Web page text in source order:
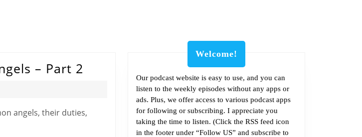
– Part 2
Classroom
The
Welcome!
Our podcast website is easy to use, and you can
listen to the weekly episodes without any apps or
ads. Plus, we offer access to various podcast apps
for following or subscribing. I appreciate you
taking the time to listen. (Click the RSS feed icon
in the footer under “Follow US” and subscribe to